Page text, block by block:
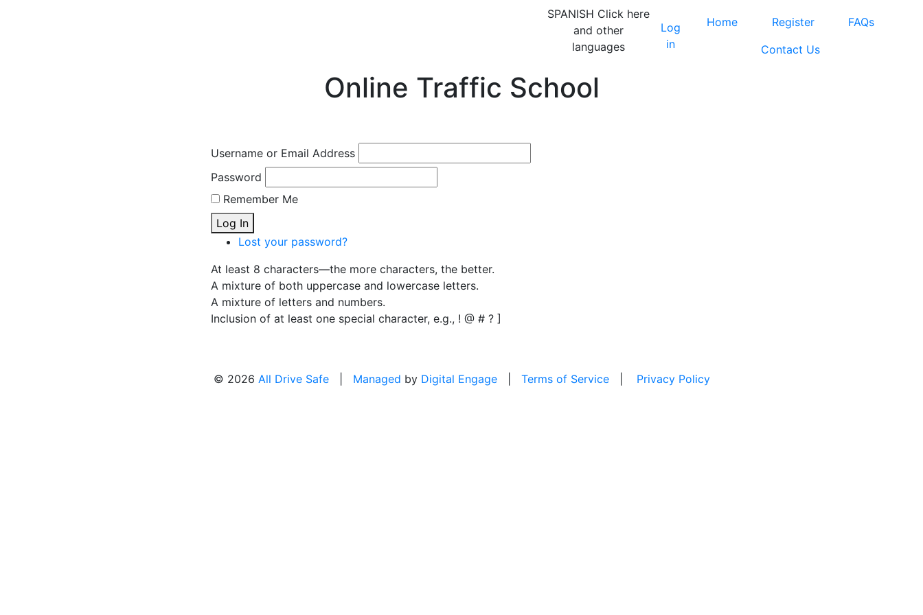
SPANISH Click here
and other
languages
Log
in
Home Register
FAQs
Contact Us
Online Traffic School
Username or Email Address
Password
Remember Me
Log In
Lost your password?
At least 8 characters—the more characters, the better.
A mixture of both uppercase and lowercase letters.
A mixture of letters and numbers.
Inclusion of at least one special character, e.g., ! @ # ? ]
© 2026 All Drive Safe| Managed by Digital Engage| Terms of Service| Privacy Policy